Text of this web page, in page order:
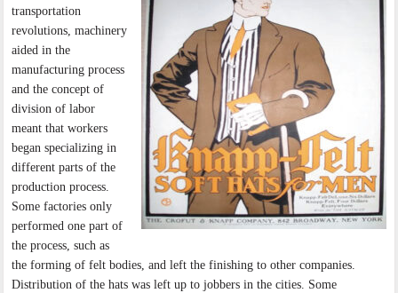
transportation
revolutions, machinery
aided in the
manufacturing process
and the concept of
division of labor
meant that workers
began specializing in
different parts of the
production process.
Some factories only
performed one part of
the process, such as
the forming of felt bodies, and left the finishing to other companies.
Distribution of the hats was left up to jobbers in the cities. Some